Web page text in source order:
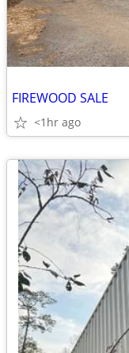
FIREWOOD SALE
<1hr ago